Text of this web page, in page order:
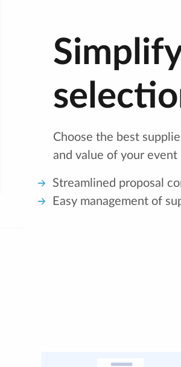
Choose the best
and value of your event
Streamlined proposal
Easy management of